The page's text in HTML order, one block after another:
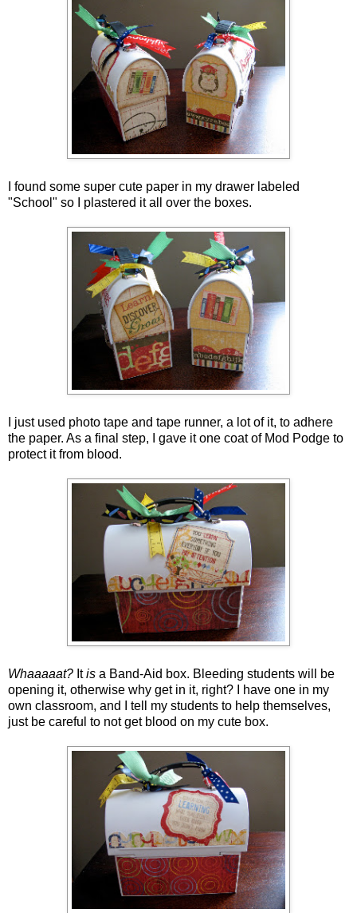
I found some super cute paper in my drawer labeled
"School" so I plastered it all over the boxes.
I just used photo tape and tape runner, a lot of it, to adhere
the paper. As a final step, I gave it one coat of Mod Podge to
protect it from blood.
Whaaaaat? Itis a Band-Aid box. Bleeding students will be
opening it, otherwise why get in it, right? I have one in my
own classroom, and I tell my students to help themselves,
just be careful to not get blood on my cute box.